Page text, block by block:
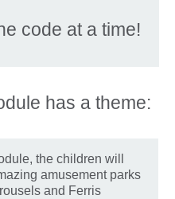
code at a time!
has a theme:
the children will
amusement parks
and Ferris